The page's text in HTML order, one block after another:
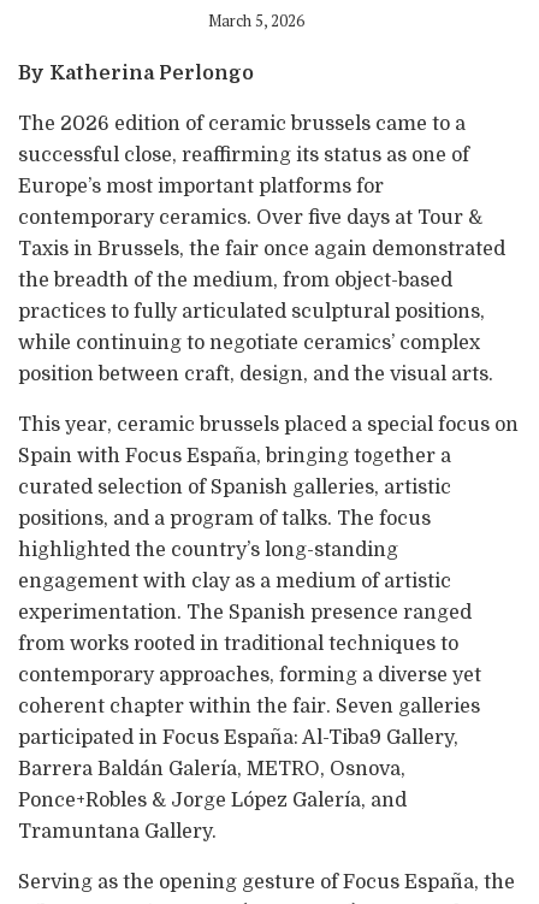
March 5, 2026
By Katherina Perlongo
The 2026 edition of ceramic brussels came to a
successful close, reaffirming its status as one of
Europe’s most important platforms for
contemporary ceramics. Over five days at Tour &
Taxis in Brussels, the fair once again demonstrated
the breadth of the medium, from object-based
practices to fully articulated sculptural positions,
while continuing to negotiate ceramics’ complex
position between craft, design, and the visual arts.
This year, ceramic brussels placed a special focus on
Spain with Focus España, bringing together a
curated selection of Spanish galleries, artistic
positions, and a program of talks. The focus
highlighted the country’s long-standing
engagement with clay as a medium of artistic
experimentation. The Spanish presence ranged
from works rooted in traditional techniques to
contemporary approaches, forming a diverse yet
coherent chapter within the fair. Seven galleries
participated in Focus España: Al-Tiba9 Gallery,
Barrera Baldán Galería, METRO, Osnova,
Ponce+Robles & Jorge López Galería, and
Tramuntana Gallery.
Serving as the opening gesture of Focus España, the